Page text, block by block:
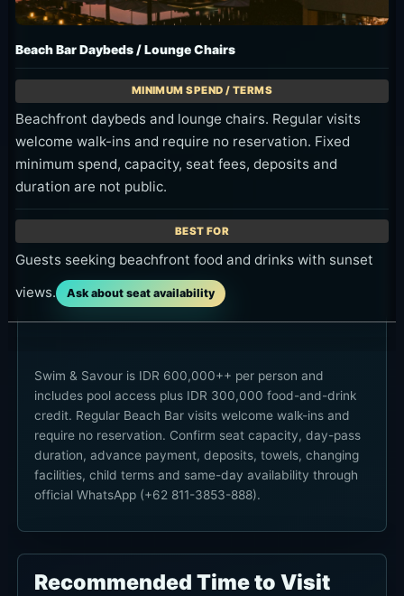
Beach Bar Daybeds / Lounge Chairs
Beachfront daybeds and lounge chairs. Regular visits
welcome walk-ins and require no reservation. Fixed
minimum spend, capacity, seat fees, deposits and
duration are not public.
Guests seeking beachfront food and drinks with sunset
views.
Ask about seat availability
Swim & Savour is IDR 600,000++ per person and
includes pool access plus IDR 300,000 food-and-drink
credit. Regular Beach Bar visits welcome walk-ins and
require no reservation. Confirm seat capacity, day-pass
duration, advance payment, deposits, towels, changing
facilities, child terms and same-day availability through
official WhatsApp (+62 811-3853-888).
Recommended Time to Visit